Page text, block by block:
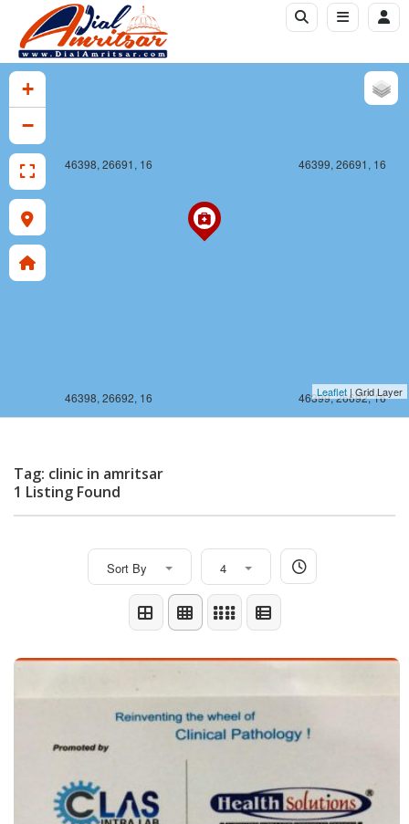
46398, 26691, 16 46399, 26691, 16
46398, 26692, 16 46399, 26692, 16
+
−
Leaflet | Grid Layer
Tag: clinic in amritsar
1 Listing Found
Sort By 4